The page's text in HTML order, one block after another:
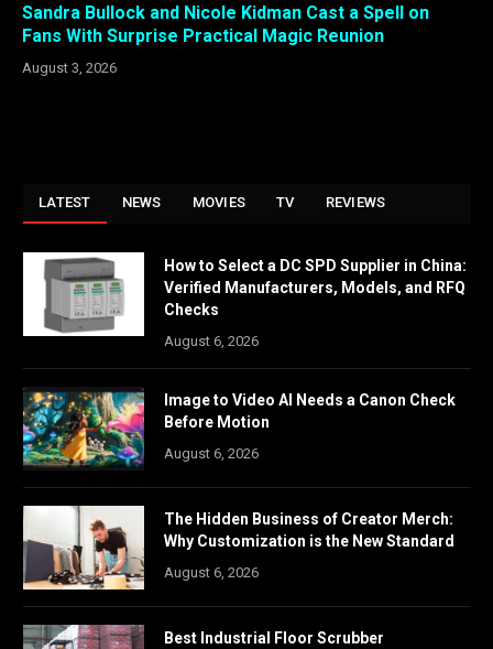
Sandra Bullock and Nicole Kidman Cast a Spell on
Fans With Surprise Practical Magic Reunion
August 3, 2026
LATEST NEWS MOVIES TV REVIEWS
How to Select a DC SPD Supplier in China:
Verified Manufacturers, Models, and RFQ
Checks
August 6, 2026
Image to Video AI Needs a Canon Check
Before Motion
August 6, 2026
The Hidden Business of Creator Merch:
Why Customization is the New Standard
August 6, 2026
Best Industrial Floor Scrubber